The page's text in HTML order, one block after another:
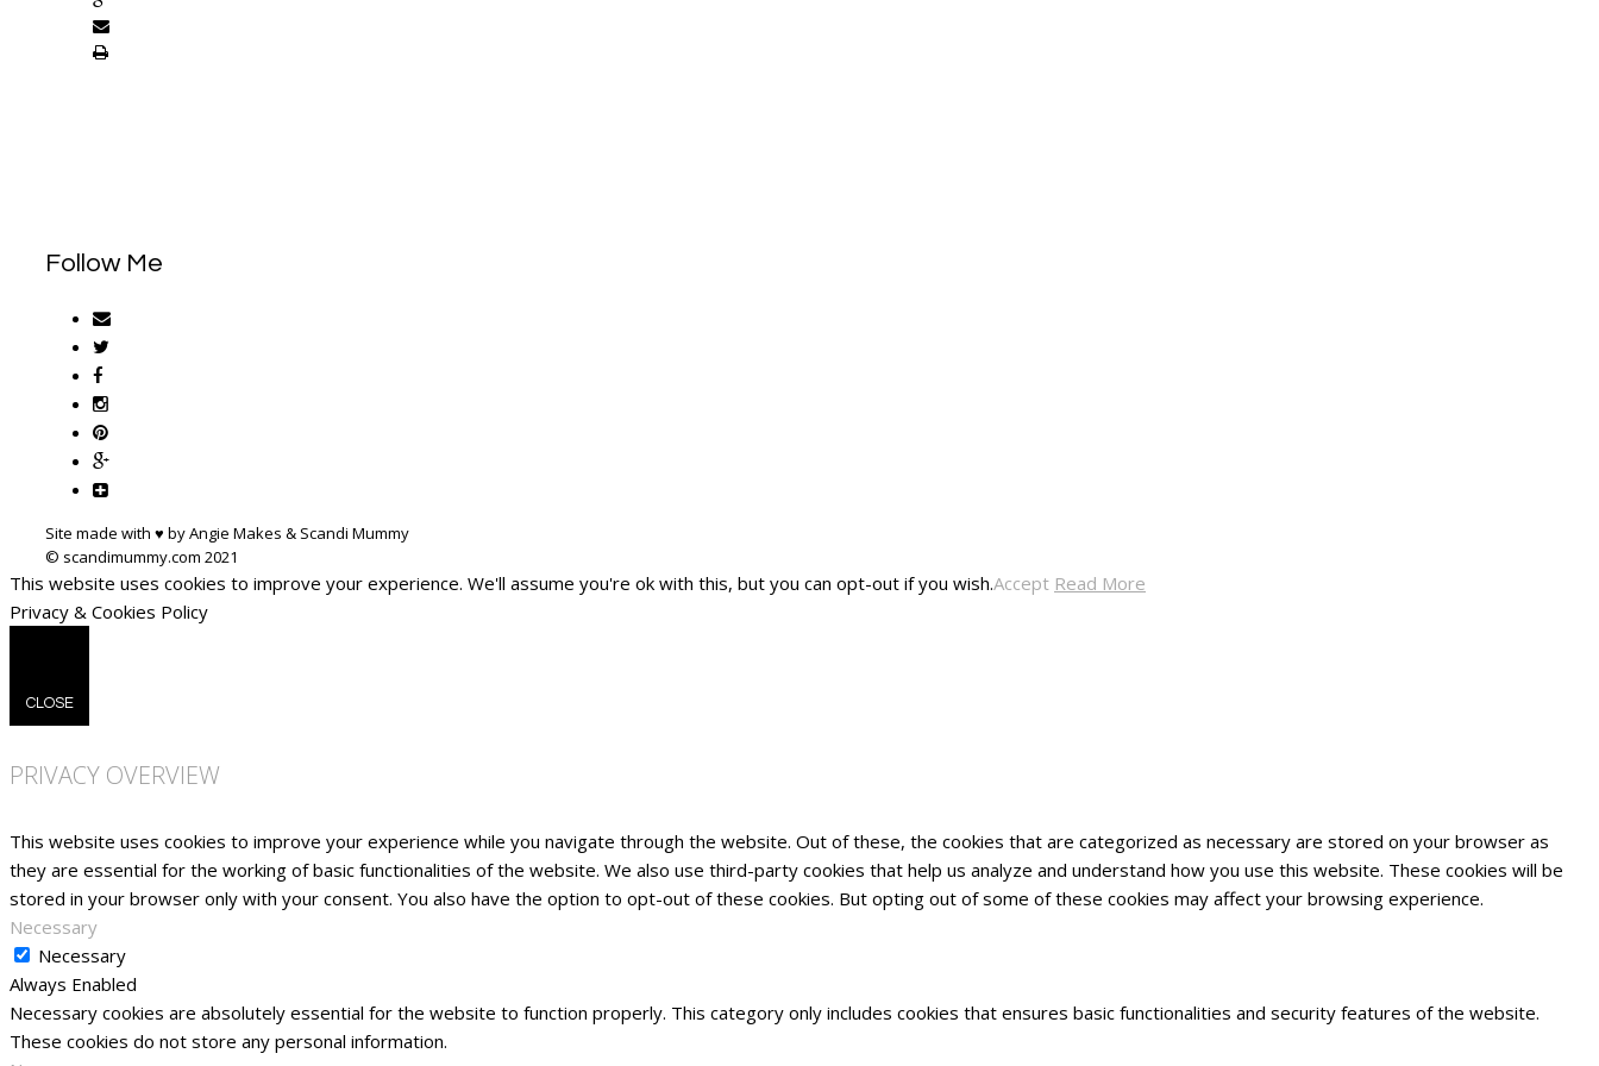
Follow Me
Site made with ♥ by Angie Makes & Scandi Mummy
This website uses cookies to improve your experience. We'll assume you're ok with this, but you can opt-out if you wish.Accept Read More
Privacy & Cookies Policy
CLOSE
PRIVACY OVERVIEW
This website uses cookies to improve your experience while you navigate through the website. Out of these, the cookies that are categorized as necessary are stored on your browser as
they are essential for the working of basic functionalities of the website. We also use third-party cookies that help us analyze and understand how you use this website. These cookies will be
stored in your browser only with your consent. You also have the option to opt-out of these cookies. But opting out of some of these cookies may affect your browsing experience.
Necessary
Necessary
Always Enabled
Necessary cookies are absolutely essential for the website to function properly. This category only includes cookies that ensures basic functionalities and security features of the website.
These cookies do not store any personal information.